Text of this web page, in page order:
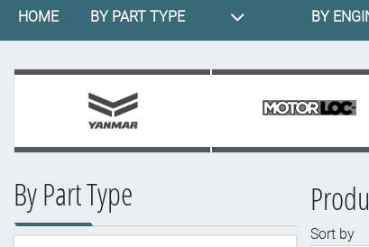
HOME BY PART TYPE BY
By Part Type
Sort by